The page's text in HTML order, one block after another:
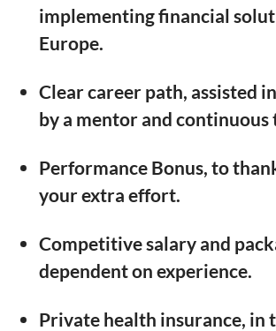
implementing financial
Europe.
Clear career path, assisted
by a mentor and continuous
Performance Bonus, to
your extra effort.
Competitive salary and
dependent on experience.
Private health insurance, in